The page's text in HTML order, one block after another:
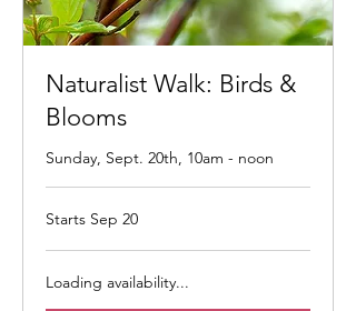
Naturalist Walk: Birds &
Blooms
Sunday, Sept. 20th, 10am - noon
Starts Sep 20
Loading availability...